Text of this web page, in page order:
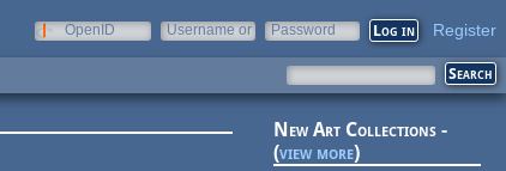
OpenID
Username or
Password Register
New Art Collections -
(view more)